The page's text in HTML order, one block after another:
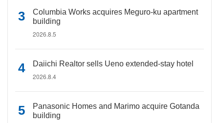
Columbia Works acquires Meguro-ku apartment
building
2026.8.5
Daiichi Realtor sells Ueno extended-stay hotel
2026.8.4
Panasonic Homes and Marimo acquire Gotanda
building